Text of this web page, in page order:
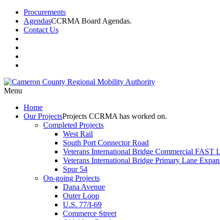
Procurements
AgendasCCRMA Board Agendas.
Contact Us
Menu
Home
OurProjectsProjects CCRMA has worked on.
Completed Projects
West Rail
South Port Connector Road
Veterans International Bridge Commercial FAST
Veterans International Bridge Primary Lane
Spur 54
On-going Projects
Dana Avenue
Outer Loop
U.S. 77/I-69
Commerce Street